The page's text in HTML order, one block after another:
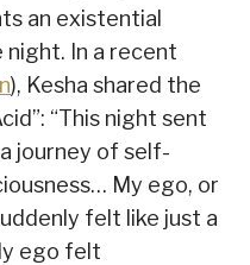
an existential
night. In a recent
), Kesha shared the
“This night sent
journey of self-
My ego, or
felt like just a
ego felt